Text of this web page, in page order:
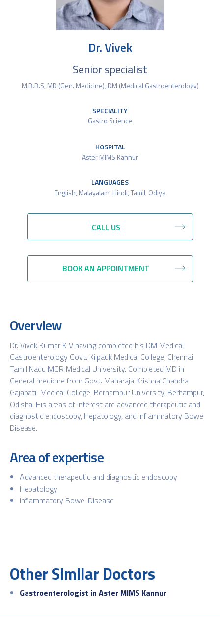
Dr. Vivek
Senior specialist
M.B.B.S, MD (Gen. Medicine), DM (Medical Gastroenterology)
SPECIALITY
Gastro Science
HOSPITAL
Aster MIMS Kannur
LANGUAGES
English, Malayalam, Hindi, Tamil, Odiya
CALL US
BOOK AN APPOINTMENT
Overview
Dr. Vivek Kumar K V having completed his DM Medical
Gastroenterology Govt. Kilpauk Medical College, Chennai
Tamil Nadu MGR Medical University. Completed MD in
General medicine from Govt. Maharaja Krishna Chandra
Gajapati Medical College, Berhampur University, Berhampur,
Odisha. His areas of interest are advanced therapeutic and
diagnostic endoscopy, Hepatology, and Inflammatory Bowel
Disease.
Area of expertise
Advanced therapeutic and diagnostic endoscopy
Hepatology
Inflammatory Bowel Disease
Other Similar Doctors
Gastroenterologist in Aster MIMS Kannur